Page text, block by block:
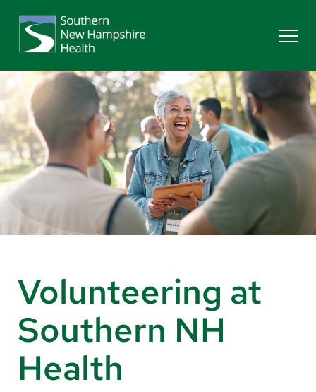
Services
Providers
Locations
About Us
Search
Volunteering at
Southern NH
Health